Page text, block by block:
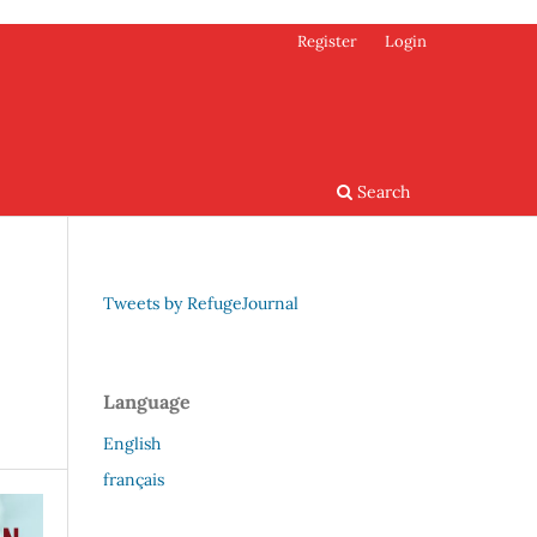
Search
Register Login
Tweets by RefugeJournal
Language
English
français